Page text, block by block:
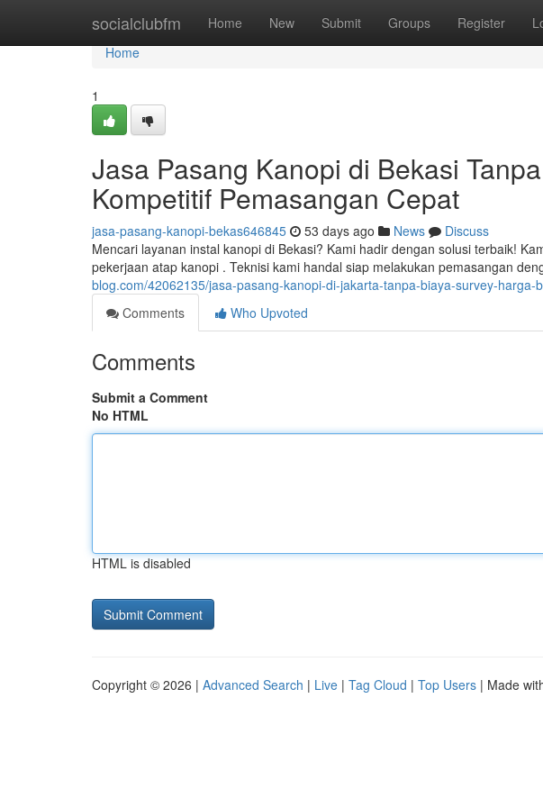
socialclubfm Home New Submit Groups Register
Home
Home
1
Jasa Pasang Kanopi di Bekasi
Kompetitif Pemasangan Cepat
jasa-pasang-kanopi-bekas646845 53 days ago News
Discuss
Mencari layanan instal kanopi di Bekasi? Kami hadir dengan solusi terbaik!
pekerjaan atap kanopi . Teknisi kami handal siap melakukan pemasangan
blog.com/42062135/jasa-pasang-kanopi-di-jakarta-tanpa-biaya-survey-harga-
Comments
Who Upvoted
Comments
Submit a Comment
No HTML
HTML is disabled
Copyright © 2026 | Advanced Search | Live | Tag Cloud | Top Users | Made